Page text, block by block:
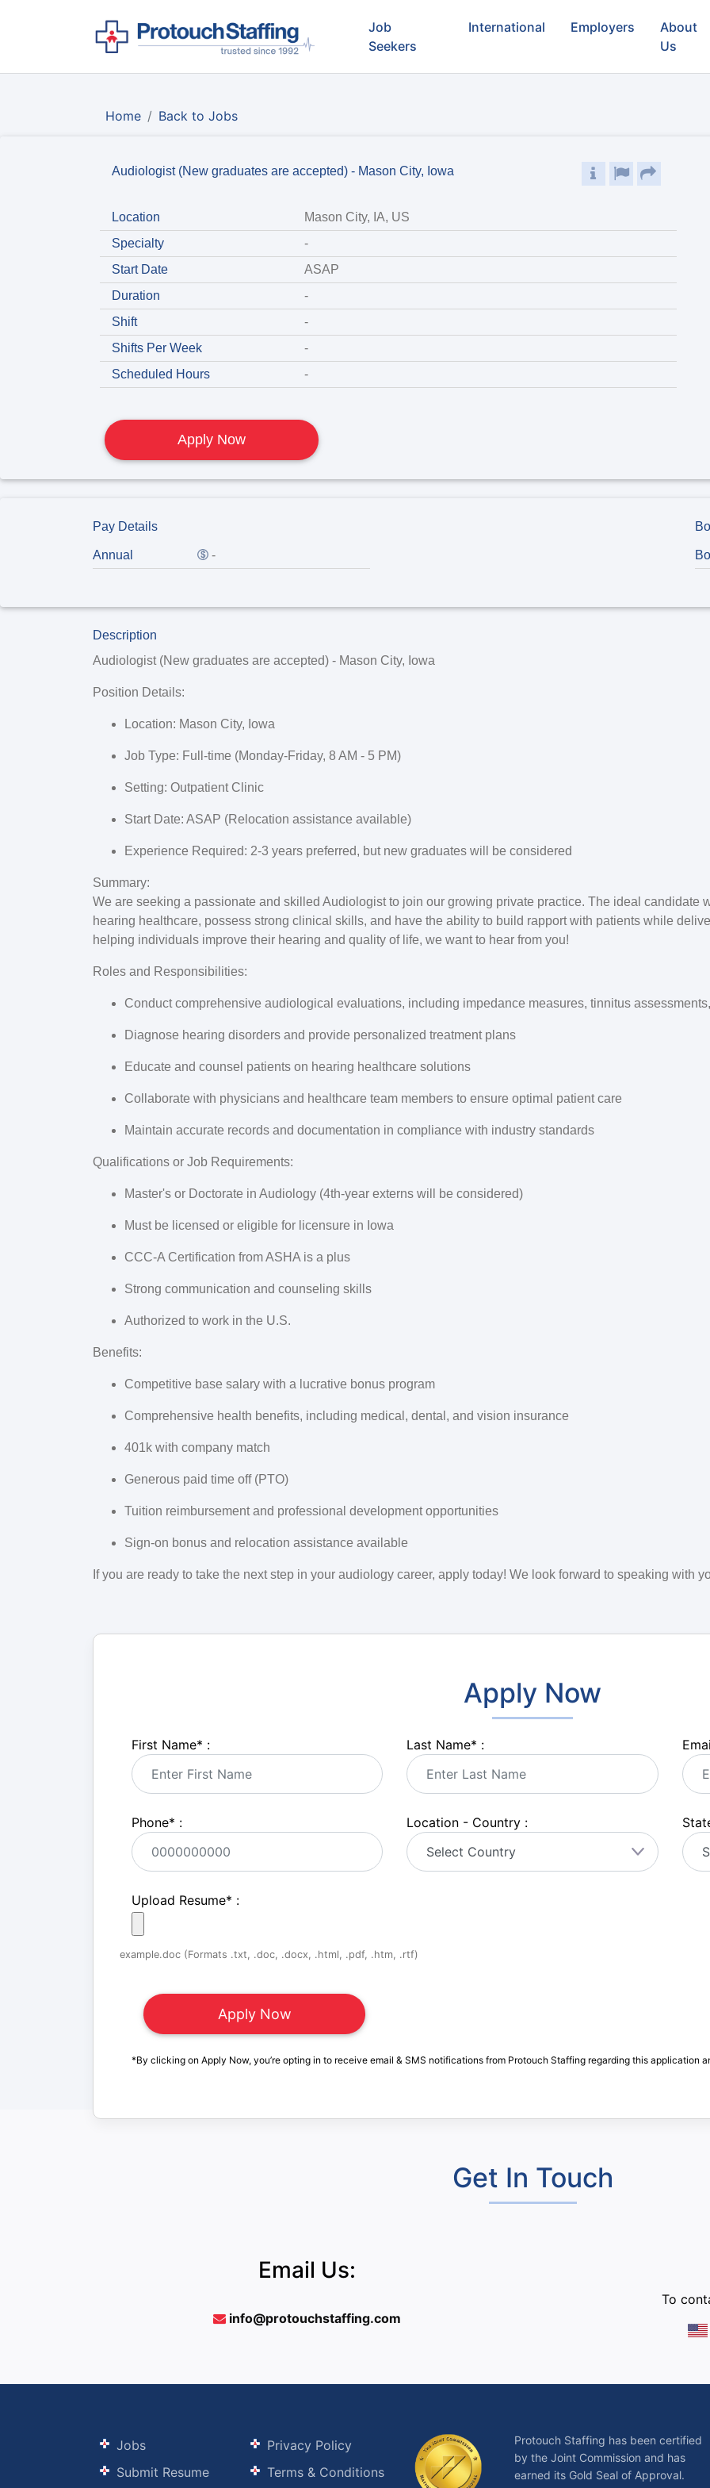
Job
Seekers
International Employers
About
Us
Home Back to Jobs
Audiologist (New graduates are accepted) - Mason City, Iowa
Location
Mason City, IA, US
Specialty
-
Start Date
ASAP
Duration
-
Shift
-
Shifts Per Week
-
Scheduled Hours
-
Apply Now
Pay Details
Annual -
Description
Audiologist (New graduates are accepted) - Mason City, Iowa
Position Details:
Location: Mason City, Iowa
Job Type: Full-time (Monday-Friday, 8 AM - 5 PM)
Setting: Outpatient Clinic
Start Date: ASAP (Relocation assistance available)
Experience Required: 2-3 years preferred, but new graduates will be considered
Summary:
We are seeking a passionate and skilled Audiologist to join our growing private practice. The ideal candidate
hearing healthcare, possess strong clinical skills, and have the ability to build rapport with patients while
helping individuals improve their hearing and quality of life, we want to hear from you!
Roles and Responsibilities:
Conduct comprehensive audiological evaluations, including impedance measures, tinnitus
Diagnose hearing disorders and provide personalized treatment plans
Educate and counsel patients on hearing healthcare solutions
Collaborate with physicians and healthcare team members to ensure optimal patient care
Maintain accurate records and documentation in compliance with industry standards
Qualifications or Job Requirements:
Master's or Doctorate in Audiology (4th-year externs will be considered)
Must be licensed or eligible for licensure in Iowa
CCC-A Certification from ASHA is a plus
Strong communication and counseling skills
Authorized to work in the U.S.
Benefits:
Competitive base salary with a lucrative bonus program
Comprehensive health benefits, including medical, dental, and vision insurance
401k with company match
Generous paid time off (PTO)
Tuition reimbursement and professional development opportunities
Sign-on bonus and relocation assistance available
If you are ready to take the next step in your audiology career, apply today! We look forward to speaking with
Apply Now
First Name* : Last Name* :
Phone* : Location - Country :
Upload Resume* :
example.doc (Formats .txt, .doc, .docx, .html, .pdf, .htm, .rtf)
*By clicking on Apply Now, you’re opting in to receive email & SMS notifications from Protouch Staffing regarding this application
Get In Touch
Email Us:
info@protouchstaffing.com
To
Jobs
Submit Resume
Privacy Policy
Terms & Conditions
Protouch Staffing has been certified
by the Joint Commission and has
earned its Gold Seal of Approval.